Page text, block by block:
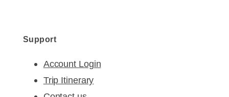
Support
Account Login
Trip Itinerary